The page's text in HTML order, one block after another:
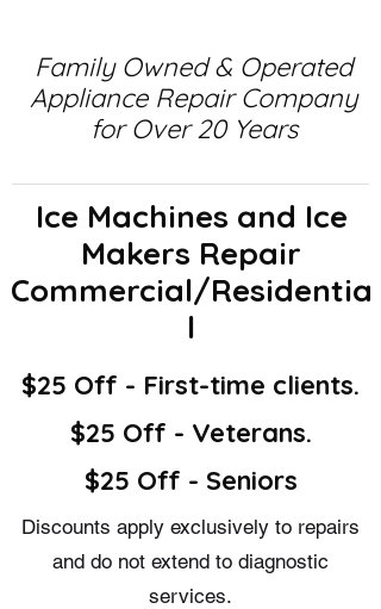
Family Owned & Operated
Appliance Repair Company
for Over 20 Years
Ice Machines and Ice
Makers Repair
Commercial/Residentia
l
$25 Off - First-time clients.
$25 Off - Veterans.
$25 Off - Seniors
Discounts apply exclusively to repairs
and do not extend to diagnostic
services.